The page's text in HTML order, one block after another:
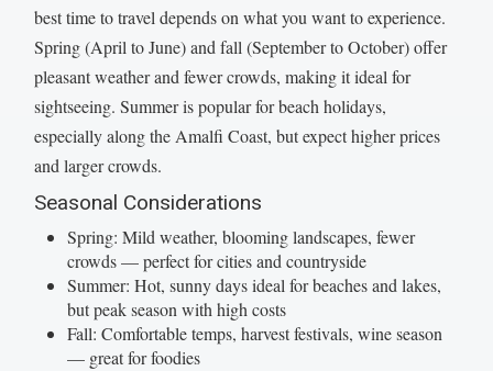
best time to travel depends on what you want to experience.
Spring (April to June) and fall (September to October) offer
pleasant weather and fewer crowds, making it ideal for
sightseeing. Summer is popular for beach holidays,
especially along the Amalfi Coast, but expect higher prices
and larger crowds.
Seasonal Considerations
Spring: Mild weather, blooming landscapes, fewer
crowds — perfect for cities and countryside
Summer: Hot, sunny days ideal for beaches and lakes,
but peak season with high costs
Fall: Comfortable temps, harvest festivals, wine season
— great for foodies